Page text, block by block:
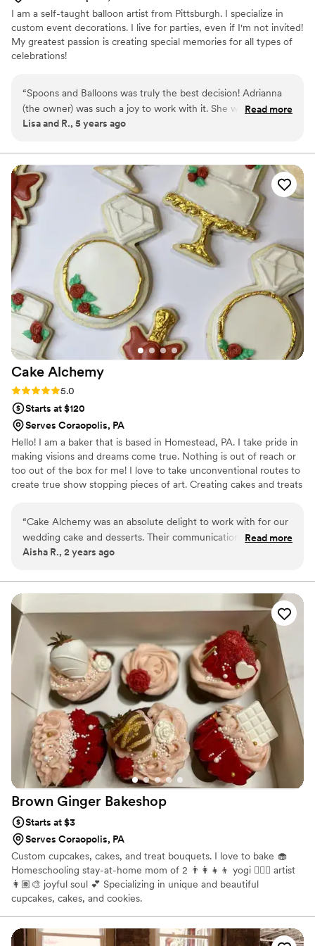
I am a self-taught balloon artist from Pittsburgh. I specialize in
custom event decorations. I live for parties, even if I'm not invited!
My greatest passion is creating special memories for all types of
celebrations!
“Spoons and Balloons was truly the best decision! Adrianna
(the owner) was such a joy to work with it. She was super
intentional with all of her design decisions, resulting in a
too!! I will definitely use her again for party decorations and
custom balloon creations. 100% recommend!!
Read more
Lisa and R., 5 years ago
Cake Alchemy
Rating: 5.0 (1 review)
5.0
Starts at $120
Serves Coraopolis, PA
Hello! I am a baker that is based in Homestead, PA. I take pride in
making visions and dreams come true. Nothing is out of reach or
too out of the box for me! I love to take unconventional routes to
create true show stopping pieces of art. Creating cakes and treats
“Cake Alchemy was an absolute delight to work with for our
wedding cake and desserts. Their communication was quick,
responsive, and completely transparent throughout the
cake was truly my version of perfection. They went above
and beyond to ensure every detail was exactly as we wanted
it, and the final product was not only beautiful but incredibly
delicious as well. We received so many compliments from
our guests on the cake and desserts. Cake Alchemy truly
helped make our special day even more wonderful. I would
highly recommend them to any couple planning their
wedding.”
Read more
Aisha R., 2 years ago
Brown Ginger Bakeshop
Starts at $3
Serves Coraopolis, PA
Custom cupcakes, cakes, and treat bouquets. I love to bake 🧁
Homeschooling stay-at-home mom of 2 👨‍👩‍👧‍👦 yogi 🧘🏽‍♀️ artist
👩🏽‍🎨 joyful soul 💕 Specializing in unique and beautiful
cupcakes, cakes, and cookies.